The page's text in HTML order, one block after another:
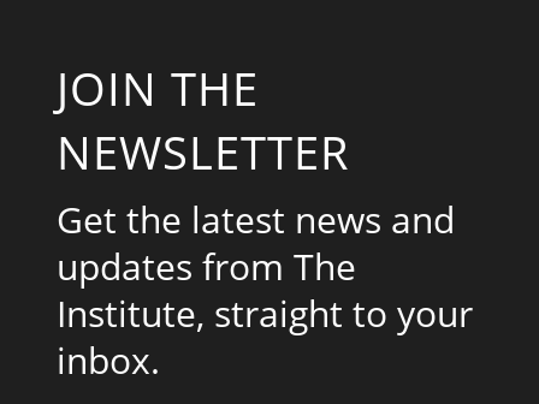
JOIN THE
NEWSLETTER
Get the latest news and
updates from The
Institute, straight to your
inbox.